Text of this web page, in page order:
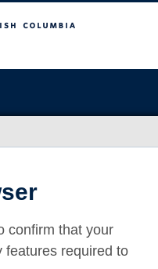
confirm that your
features required to